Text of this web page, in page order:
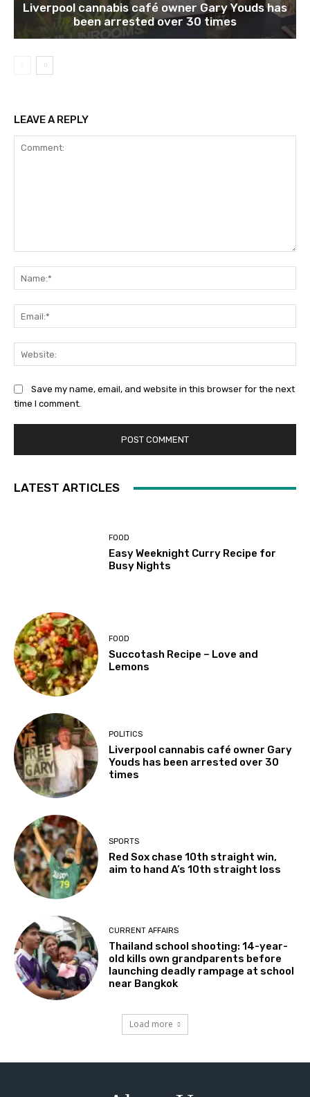
Liverpool cannabis café owner Gary Youds has
been arrested over 30 times
LEAVE A REPLY
Save my name, email, and website in this browser for the next
time I comment.
LATEST ARTICLES
FOOD
Easy Weeknight Curry Recipe for
Busy Nights
FOOD
Succotash Recipe – Love and
Lemons
POLITICS
Liverpool cannabis café owner Gary
Youds has been arrested over 30
times
SPORTS
Red Sox chase 10th straight win,
aim to hand A’s 10th straight loss
CURRENT AFFAIRS
Thailand school shooting: 14-year-
old kills own grandparents before
launching deadly rampage at school
near Bangkok
Load more